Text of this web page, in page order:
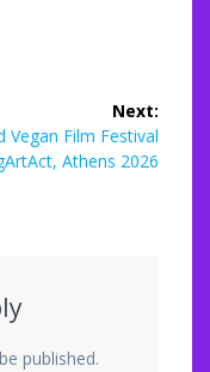
Next:
Vegan Film Festival
Athens 2026
published.